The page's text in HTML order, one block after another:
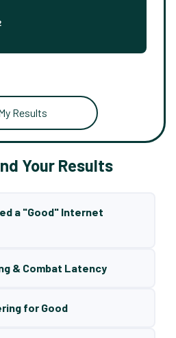
Results
Your Results
a "Good" Internet
& Combat Latency
for Good